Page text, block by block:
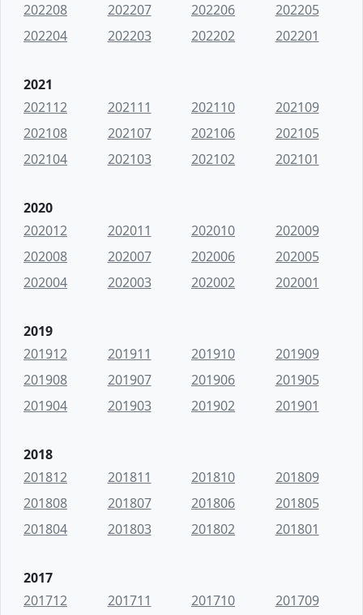
202208
202207 202206
202205
202204
202203 202202 202201
2021
202112
202111 202110
202109
202108
202107 202106
202105
202104
202103 202102 202101
2020
202012
202011 202010
202009
202008
202007 202006
202005
202004
202003 202002 202001
2019
201912
201911 201910
201909
201908
201907 201906
201905
201904
201903 201902 201901
2018
201812
201811 201810
201809
201808
201807 201806
201805
201804
201803 201802 201801
2017
201712
201711 201710
201709